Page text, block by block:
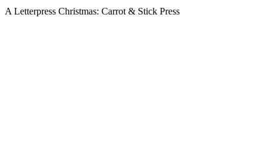
A Letterpress Christmas: Carrot & Stick Press